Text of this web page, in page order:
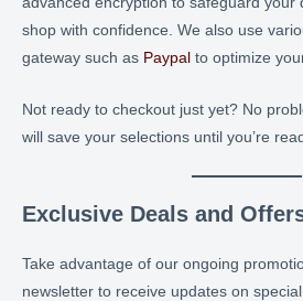
shop with confidence. We also use
gateway such as Paypal to optimize
Not ready to checkout just yet? No
will save your selections until you’re
Exclusive Deals and
Take advantage of our ongoing
newsletter to receive updates on